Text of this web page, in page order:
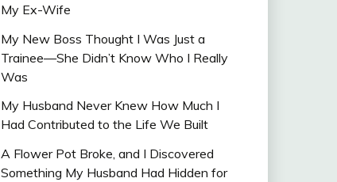
My Ex-Wife
My New Boss Thought I Was Just a
Trainee—She Didn’t Know Who I Really
Was
My Husband Never Knew How Much I
Had Contributed to the Life We Built
A Flower Pot Broke, and I Discovered
Something My Husband Had Hidden for